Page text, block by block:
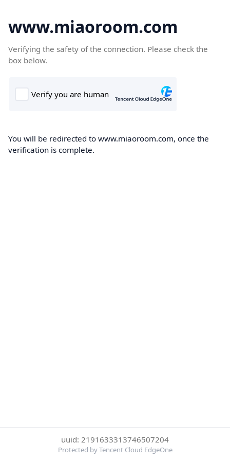
www.miaoroom.com
Verifying the safety of the connection. Please check the
box below.
You will be redirected to www.miaoroom.com, once the
verification is complete.
uuid: 2191633313746507204
Protected by Tencent Cloud EdgeOne